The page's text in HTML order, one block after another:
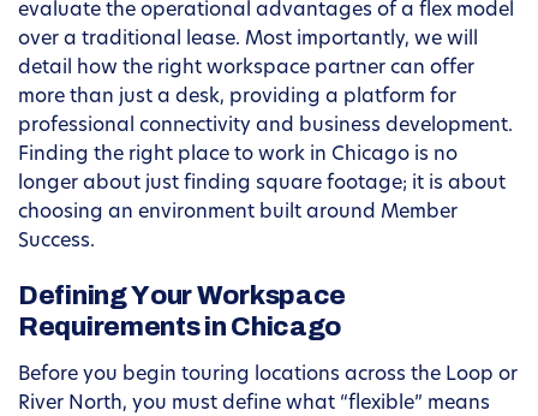
evaluate the operational advantages of a flex model
over a traditional lease. Most importantly, we will
detail how the right workspace partner can offer
more than just a desk, providing a platform for
professional connectivity and business development.
Finding the right place to work in Chicago is no
longer about just finding square footage; it is about
choosing an environment built around Member
Success.
Defining Your Workspace
Requirements in Chicago
Before you begin touring locations across the Loop or
River North, you must define what “flexible” means